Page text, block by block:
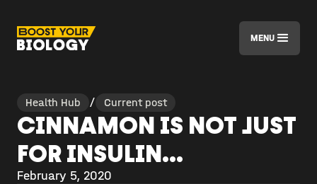
MENU
Health Hub / Current post
CINNAMON IS NOT JUST
FOR INSULIN...
February 5, 2020